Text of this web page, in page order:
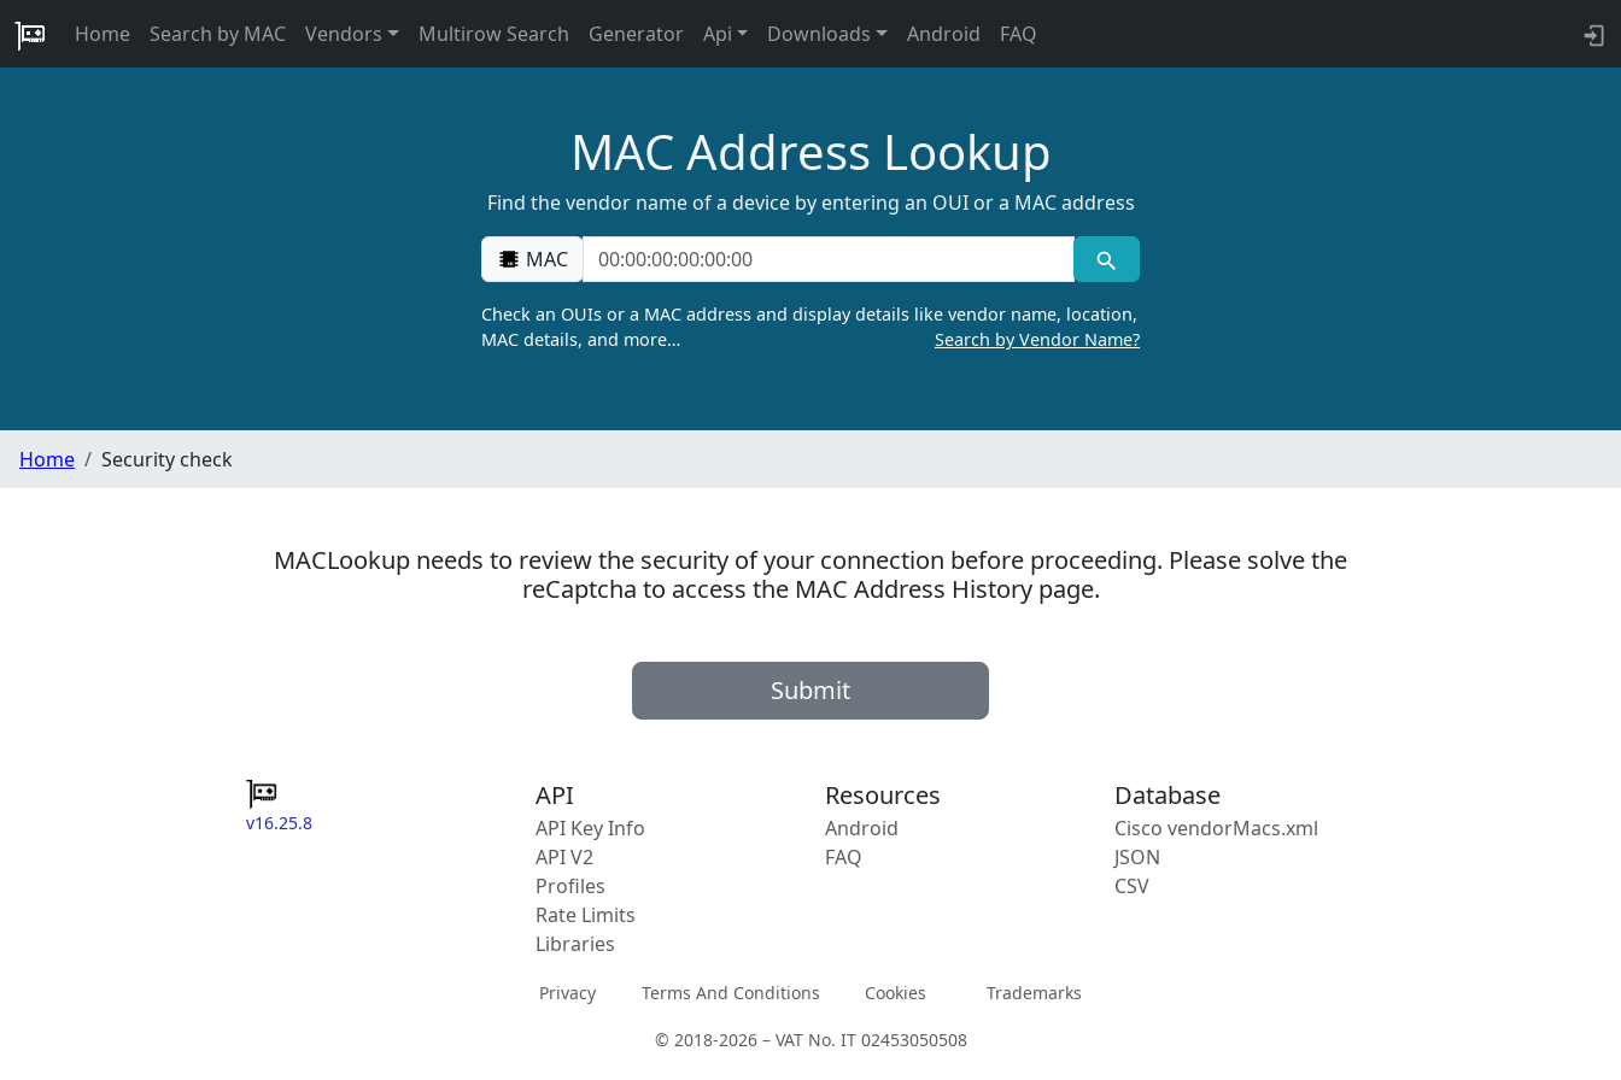
Home Search by MAC Vendors Multirow Search Generator Api Downloads Android FAQ
MAC Address Lookup
Find the vendor name of a device by entering an OUI or a MAC address
MAC
Check an OUIs or a MAC address and display details like vendor name, location,
MAC details, and more…
Search by Vendor Name?
Home Security check
MACLookup needs to review the security of your connection before proceeding. Please solve the
reCaptcha to access the MAC Address History page.
Submit
v16.25.8
API
API Key Info
API V2
Profiles
Rate Limits
Libraries
Resources
Android
FAQ
Database
Cisco vendorMacs.xml
JSON
CSV
Privacy Terms And Conditions Cookies Trademarks
© 2018-2026 – VAT No. IT 02453050508